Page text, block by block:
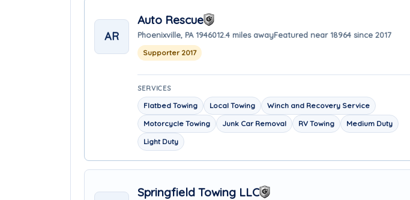
AR
Auto Rescue
Phoenixville, PA 1946012.4 miles awayFeatured near 18964 since 2017
Supporter 2017
SERVICES
Flatbed Towing Local Towing
Winch and Recovery Service
Motorcycle Towing
Junk Car Removal RV Towing
Medium Duty
Light Duty
Springfield Towing LLC